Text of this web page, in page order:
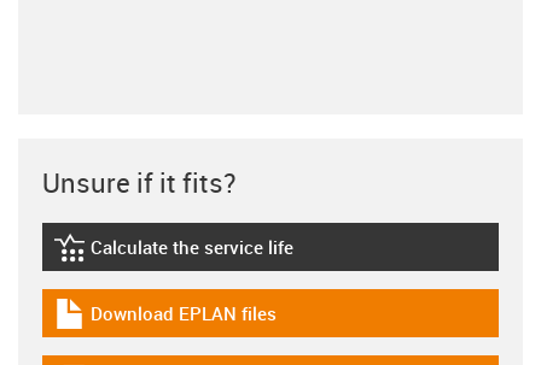
Unsure if it fits?
igus-icon-lebensdauerrechner
Calculate the service life
igus-icon-download-plan
Download EPLAN files